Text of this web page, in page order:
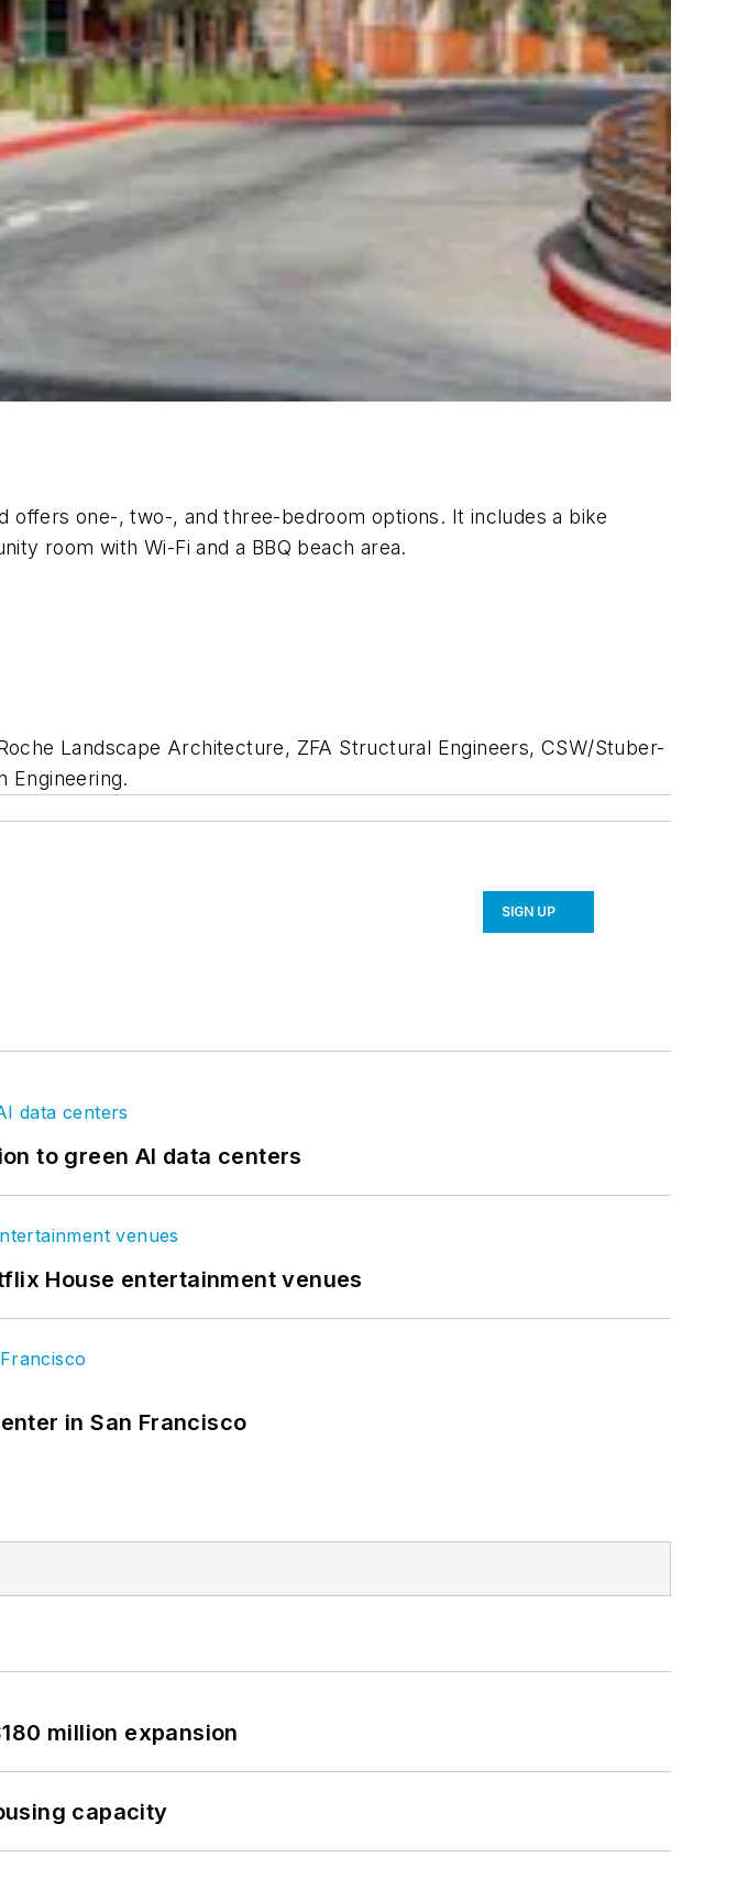
offers one-, two-, and three-bedroom options. It includes a bike
room with Wi-Fi and a BBQ beach area.
Landscape Architecture, ZFA Structural Engineers, CSW/Stuber-
Engineering.
SIGN UP
to green AI data centers
House entertainment venues
in San Francisco
million expansion
capacity